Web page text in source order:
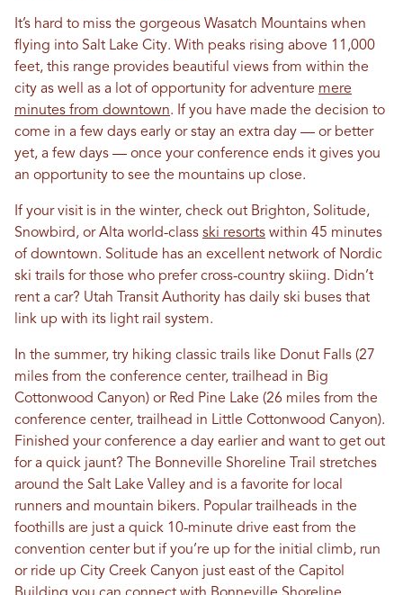
It’s hard to miss the gorgeous Wasatch Mountains when
flying into Salt Lake City. With peaks rising above 11,000
feet, this range provides beautiful views from within the
city as well as a lot of opportunity for adventure mere
minutes from downtown. If you have made the decision to
come in a few days early or stay an extra day — or better
yet, a few days — once your conference ends it gives you
an opportunity to see the mountains up close.
If your visit is in the winter, check out Brighton, Solitude,
Snowbird, or Alta world-class ski resorts within 45 minutes
of downtown. Solitude has an excellent network of Nordic
ski trails for those who prefer cross-country skiing. Didn’t
rent a car? Utah Transit Authority has daily ski buses that
link up with its light rail system.
In the summer, try hiking classic trails like Donut Falls (27
miles from the conference center, trailhead in Big
Cottonwood Canyon) or Red Pine Lake (26 miles from the
conference center, trailhead in Little Cottonwood Canyon).
Finished your conference a day earlier and want to get out
for a quick jaunt? The Bonneville Shoreline Trail stretches
around the Salt Lake Valley and is a favorite for local
runners and mountain bikers. Popular trailheads in the
foothills are just a quick 10-minute drive east from the
convention center but if you’re up for the initial climb, run
or ride up City Creek Canyon just east of the Capitol